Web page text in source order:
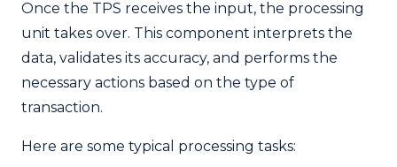
Once the TPS receives the input, the processing
unit takes over. This component interprets the
data, validates its accuracy, and performs the
necessary actions based on the type of
transaction.
Here are some typical processing tasks: